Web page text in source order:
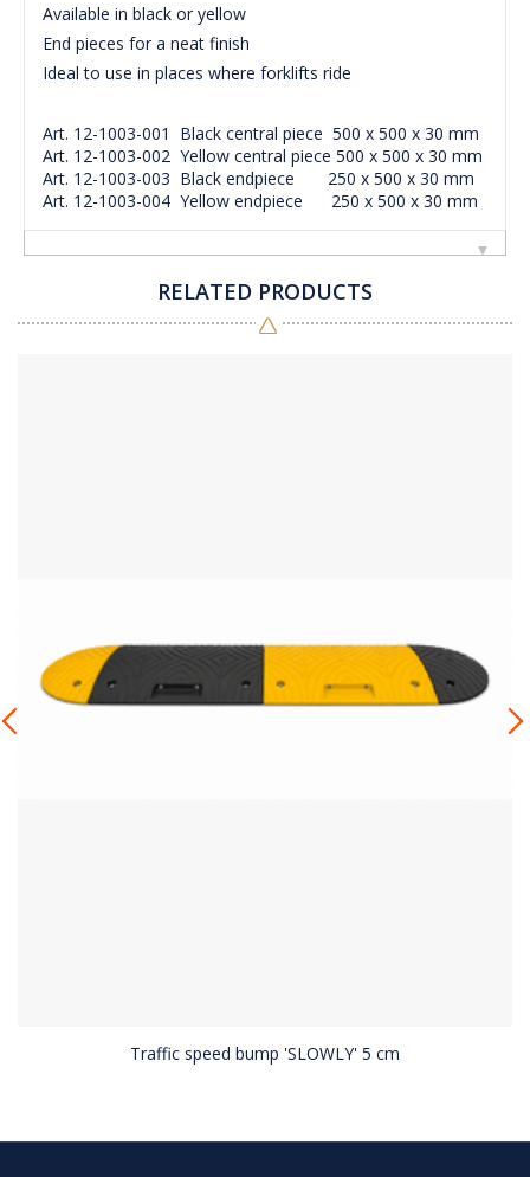
Available in black or yellow
End pieces for a neat finish
Ideal to use in places where forklifts ride
Art. 12-1003-001 Black central piece 500 x 500 x 30 mm
Art. 12-1003-002 Yellow central piece 500 x 500 x 30 mm
Art. 12-1003-003 Black endpiece 250 x 500 x 30 mm
Art. 12-1003-004 Yellow endpiece 250 x 500 x 30 mm
RELATED PRODUCTS
Traffic speed bump 'SLOWLY' 5 cm